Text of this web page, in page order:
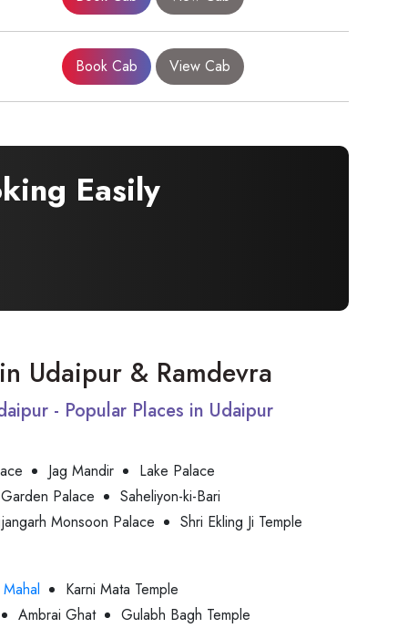
Book Cab View Cab
Easily
Udaipur & Ramdevra
- Popular Places in Udaipur
Jag Mandir
Lake Palace
Palace
Saheliyon-ki-Bari
Monsoon Palace
Shri Ekling Ji Temple
Karni Mata Temple
Ambrai Ghat
Gulabh Bagh Temple